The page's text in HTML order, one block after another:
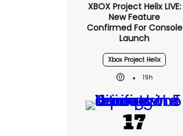
XBOX Project Helix LIVE:
New Feature
Confirmed For Console
Launch
Xbox Project Helix
19h